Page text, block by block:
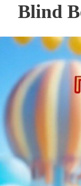
Blind